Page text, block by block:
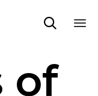

of